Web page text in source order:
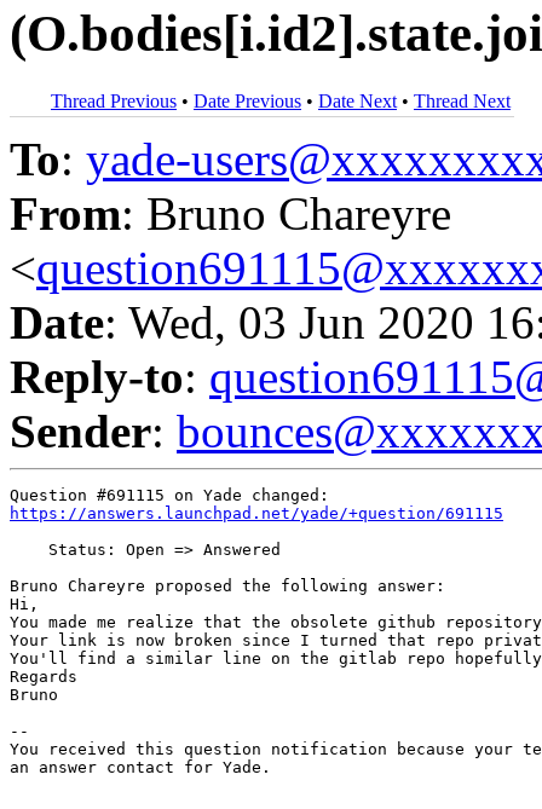
Thread Previous • Date Previous • Date Next • Thread Next
To: yade-
From: Bruno Chareyre
<
Date: Wed, 03 Jun 2020
Reply-to:
Sender:
https://answers.launchpad.net/yade/+question/691115
    Status: Open => Answered
Bruno Chareyre proposed the following answer:
Hi,
You made me realize that the obsolete github
Your link is now broken since I turned that repo
You'll find a similar line on the gitlab repo
Regards
Bruno
--
You received this question notification because your
an answer contact for Yade.